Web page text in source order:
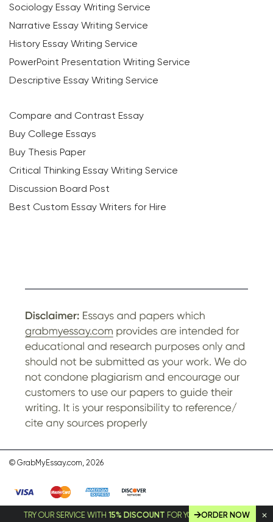
TRY OUR SERVICE WITH 15% DISCOUNTFOR YOUR FIRST ORDER!
ORDER NOW
Sociology Essay Writing Service
Narrative Essay Writing Service
History Essay Writing Service
PowerPoint Presentation Writing Service
Descriptive Essay Writing Service
Compare and Contrast Essay
Buy College Essays
Buy Thesis Paper
Critical Thinking Essay Writing Service
Discussion Board Post
Best Custom Essay Writers for Hire
© GrabMyEssay.com, 2026